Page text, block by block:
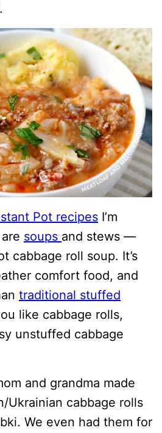
Pot recipes I’m
soups and stews —
cabbage roll soup. It’s
comfort food, and
traditional stuffed
like cabbage rolls,
unstuffed cabbage
and grandma made
Ukrainian cabbage rolls
We even had them for